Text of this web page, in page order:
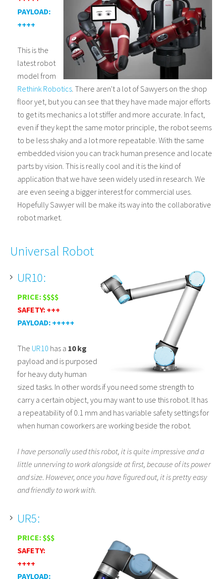
PAYLOAD:
++++
This is the
latest robot
model from
Rethink Robotics . There aren't a lot of Sawyers on the shop
floor yet, but you can see that they have made major efforts
to get its mechanics a lot stiffer and more accurate. In fact,
even if they kept the same motor principle, the robot seems
to be less shaky and a lot more repeatable. With the same
embedded vision you can track human presence and locate
parts by vision. This is really cool and it is the kind of
application that we have seen widely used in research. We
are even seeing a bigger interest for commercial uses.
Hopefully Sawyer will be make its way into the collaborative
robot market.
Universal Robot
UR10:
PRICE: $$$$
SAFETY: +++
PAYLOAD: +++++
The UR10 has a 10 kg
payload and is purposed
for heavy duty human
sized tasks. In other words if you need some strength to
carry a certain object, you may want to use this robot. It has
a repeatability of 0.1 mm and has variable safety settings for
when human coworkers are working beside the robot.
I have personally used this robot, it is quite impressive and a
little unnerving to work alongside at first, because of its power
and size. However, once you have figured out, it is pretty easy
and friendly to work with.
UR5:
PRICE: $$$
SAFETY:
++++
PAYLOAD: